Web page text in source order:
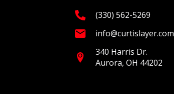
(330) 562-5269
info@curtislayer.com
340 Harris Dr.
Aurora, OH 44202